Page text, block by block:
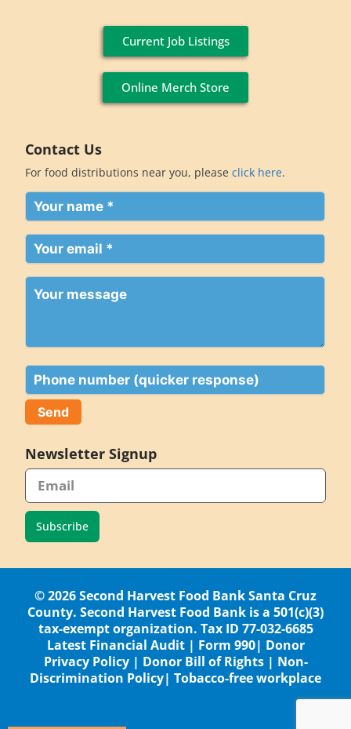
Current Job Listings
Online Merch Store
Contact Us
For food distributions near you, pleaseclick here.
Your
name
(Required)
Your
email
(Required)
Your
message
Phone
Newsletter Signup
Subscribe
© 2026 Second Harvest Food Bank Santa Cruz
County. Second Harvest Food Bank is a 501(c)(3)
tax-exempt organization. Tax ID 77-032-6685
Latest Financial Audit| Form 990| Donor
Privacy Policy| Donor Bill of Rights| Non-
Discrimination Policy| Tobacco-free workplace